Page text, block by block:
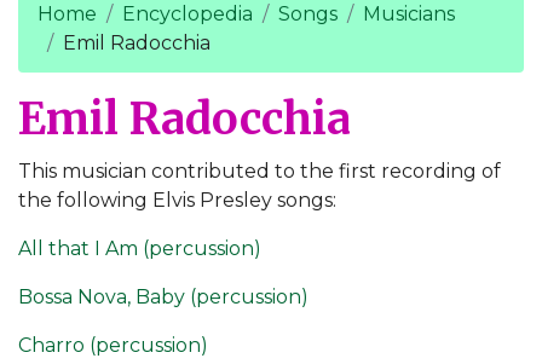
Home Encyclopedia Songs
Musicians
Emil Radocchia
Emil Radocchia
This musician contributed to the first recording of
the following Elvis Presley songs:
All that I Am (percussion)
Bossa Nova, Baby (percussion)
Charro (percussion)